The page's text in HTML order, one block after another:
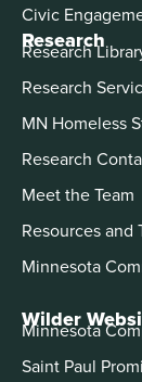
Civic
Research
Research
Research
MN Homeless
Research
Meet the Team
Resources and
Minnesota
Wilder
Minnesota
Saint Paul